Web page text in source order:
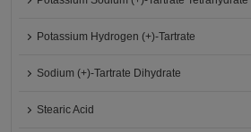
Potassium Hydrogen (+)-Tartrate
Sodium (+)-Tartrate Dihydrate
Stearic Acid